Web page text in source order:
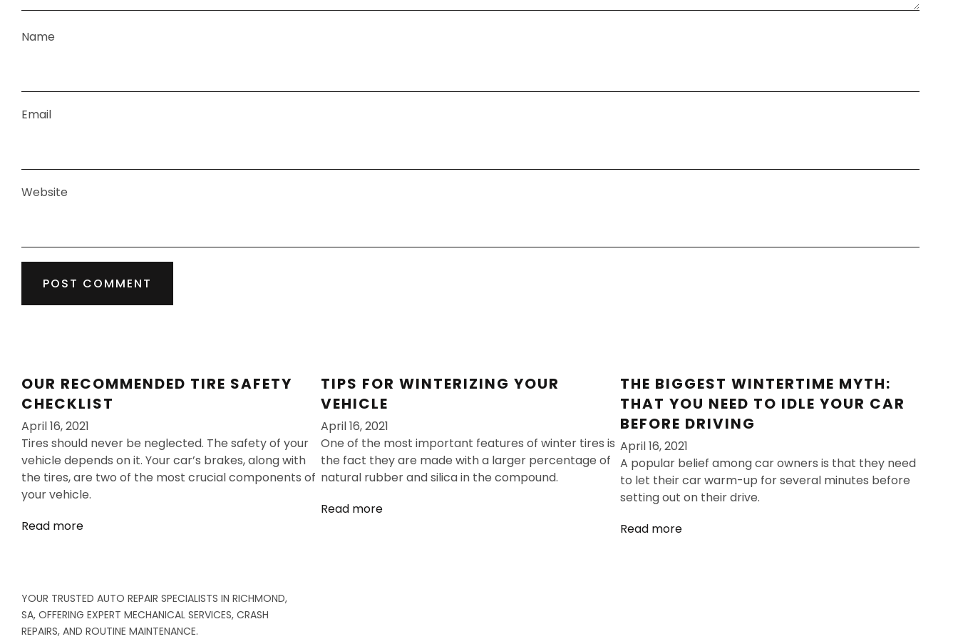
Name
Email
Website
OUR RECOMMENDED TIRE SAFETY
CHECKLIST
April 16, 2021
Tires should never be neglected. The safety of your
vehicle depends on it. Your car’s brakes, along with
the tires, are two of the most crucial components of
your vehicle.
Read more
TIPS FOR WINTERIZING YOUR
VEHICLE
April 16, 2021
One of the most important features of winter tires is
the fact they are made with a larger percentage of
natural rubber and silica in the compound.
Read more
THE BIGGEST WINTERTIME MYTH:
THAT YOU NEED TO IDLE YOUR CAR
BEFORE DRIVING
April 16, 2021
A popular belief among car owners is that they need
to let their car warm-up for several minutes before
setting out on their drive.
Read more
YOUR TRUSTED AUTO REPAIR SPECIALISTS IN RICHMOND,
SA, OFFERING EXPERT MECHANICAL SERVICES, CRASH
REPAIRS, AND ROUTINE MAINTENANCE.